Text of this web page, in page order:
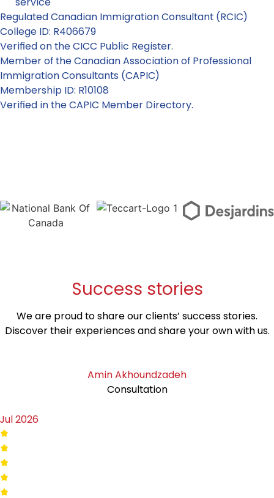
Regulated Canadian Immigration Consultant (RCIC)
College ID: R406679
Verified on the CICC Public Register.
Member of the Canadian Association of Professional
Immigration Consultants (CAPIC)
Membership ID: R10108
Verified in the CAPIC Member Directory.
Success stories
We are proud to share our clients’ success stories.
Discover their experiences and share your own with us.
Amin Akhoundzadeh
Consultation
Jul 2026